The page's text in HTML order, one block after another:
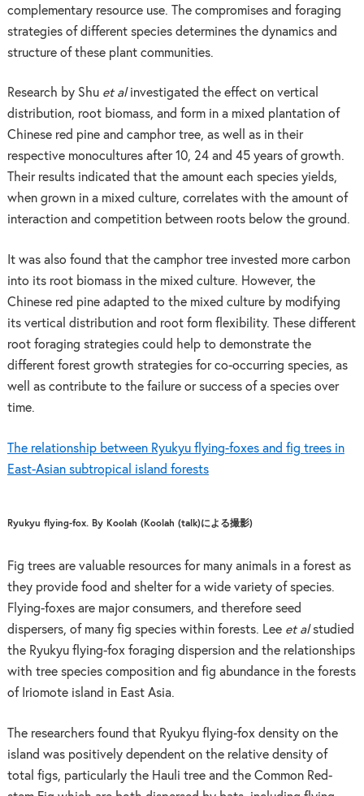
complementary resource use. The compromises and foraging
strategies of different species determines the dynamics and
structure of these plant communities.
Research by Shu et al investigated the effect on vertical
distribution, root biomass, and form in a mixed plantation of
Chinese red pine and camphor tree, as well as in their
respective monocultures after 10, 24 and 45 years of growth.
Their results indicated that the amount each species yields,
when grown in a mixed culture, correlates with the amount of
interaction and competition between roots below the ground.
It was also found that the camphor tree invested more carbon
into its root biomass in the mixed culture. However, the
Chinese red pine adapted to the mixed culture by modifying
its vertical distribution and root form flexibility. These different
root foraging strategies could help to demonstrate the
different forest growth strategies for co-occurring species, as
well as contribute to the failure or success of a species over
time.
The relationship between Ryukyu flying-foxes and fig trees in
East-Asian subtropical island forests
Ryukyu flying-fox. By Koolah (Koolah (talk)による撮影)
Fig trees are valuable resources for many animals in a forest as
they provide food and shelter for a wide variety of species.
Flying-foxes are major consumers, and therefore seed
dispersers, of many fig species within forests. Lee et al studied
the Ryukyu flying-fox foraging dispersion and the relationships
with tree species composition and fig abundance in the forests
of Iriomote island in East Asia.
The researchers found that Ryukyu flying-fox density on the
island was positively dependent on the relative density of
total figs, particularly the Hauli tree and the Common Red-